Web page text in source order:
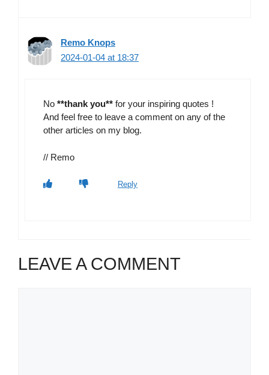
Remo Knops
2024-01-04 at 18:37
No **thank you** for your inspiring quotes !
And feel free to leave a comment on any of the
other articles on my blog.
// Remo
Reply
LEAVE A COMMENT